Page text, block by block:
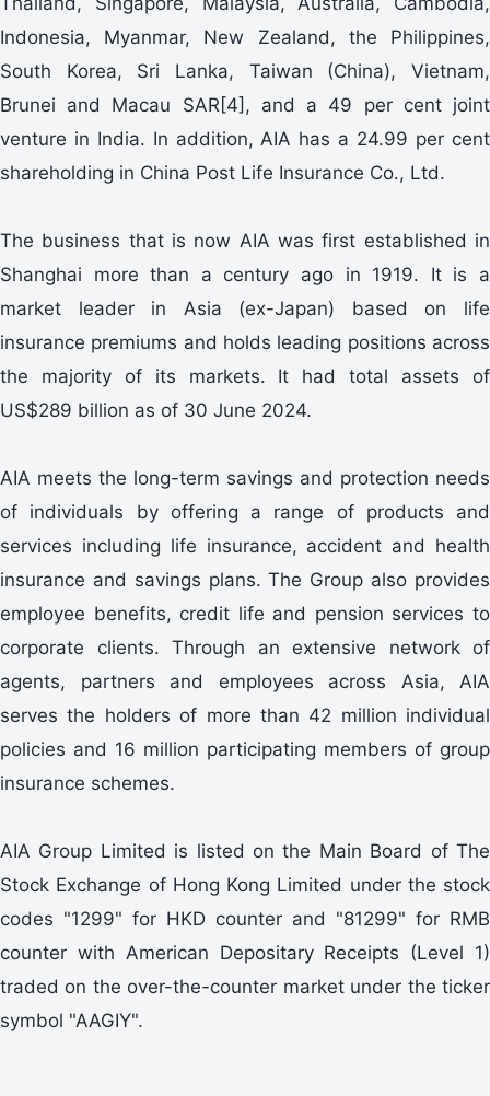
Indonesia, Myanmar, New Zealand, the Philippines,
South Korea, Sri Lanka, Taiwan (China), Vietnam,
Brunei and Macau SAR[4], and a 49 per cent joint
venture in India. In addition, AIA has a 24.99 per cent
shareholding in China Post Life Insurance Co., Ltd.
The business that is now AIA was first established in
Shanghai more than a century ago in 1919. It is a
market leader in Asia (ex-Japan) based on life
insurance premiums and holds leading positions across
the majority of its markets. It had total assets of
US$289 billion as of 30 June 2024.
AIA meets the long-term savings and protection needs
of individuals by offering a range of products and
services including life insurance, accident and health
insurance and savings plans. The Group also provides
employee benefits, credit life and pension services to
corporate clients. Through an extensive network of
agents, partners and employees across Asia, AIA
serves the holders of more than 42 million individual
policies and 16 million participating members of group
insurance schemes.
AIA Group Limited is listed on the Main Board of The
Stock Exchange of Hong Kong Limited under the stock
codes "1299" for HKD counter and "81299" for RMB
counter with American Depositary Receipts (Level 1)
traded on the over-the-counter market under the ticker
symbol "AAGIY".